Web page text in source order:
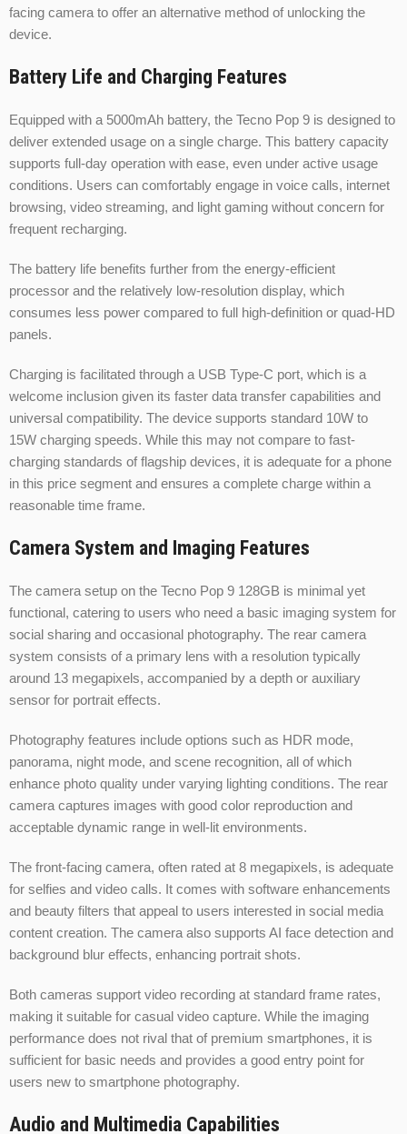
facing camera to offer an alternative method of unlocking the
device.
Battery Life and Charging Features
Equipped with a 5000mAh battery, the Tecno Pop 9 is designed to
deliver extended usage on a single charge. This battery capacity
supports full-day operation with ease, even under active usage
conditions. Users can comfortably engage in voice calls, internet
browsing, video streaming, and light gaming without concern for
frequent recharging.
The battery life benefits further from the energy-efficient
processor and the relatively low-resolution display, which
consumes less power compared to full high-definition or quad-HD
panels.
Charging is facilitated through a USB Type-C port, which is a
welcome inclusion given its faster data transfer capabilities and
universal compatibility. The device supports standard 10W to
15W charging speeds. While this may not compare to fast-
charging standards of flagship devices, it is adequate for a phone
in this price segment and ensures a complete charge within a
reasonable time frame.
Camera System and Imaging Features
The camera setup on the Tecno Pop 9 128GB is minimal yet
functional, catering to users who need a basic imaging system for
social sharing and occasional photography. The rear camera
system consists of a primary lens with a resolution typically
around 13 megapixels, accompanied by a depth or auxiliary
sensor for portrait effects.
Photography features include options such as HDR mode,
panorama, night mode, and scene recognition, all of which
enhance photo quality under varying lighting conditions. The rear
camera captures images with good color reproduction and
acceptable dynamic range in well-lit environments.
The front-facing camera, often rated at 8 megapixels, is adequate
for selfies and video calls. It comes with software enhancements
and beauty filters that appeal to users interested in social media
content creation. The camera also supports AI face detection and
background blur effects, enhancing portrait shots.
Both cameras support video recording at standard frame rates,
making it suitable for casual video capture. While the imaging
performance does not rival that of premium smartphones, it is
sufficient for basic needs and provides a good entry point for
users new to smartphone photography.
Audio and Multimedia Capabilities